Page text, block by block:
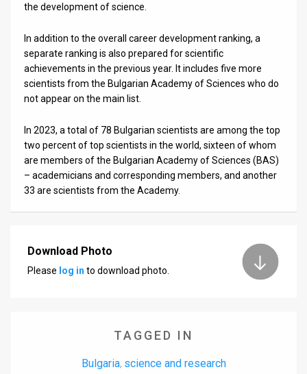
Customer
the development of science.
In addition to the overall career development ranking, a
separate ranking is also prepared for scientific
achievements in the previous year. It includes five more
scientists from the Bulgarian Academy of Sciences who do
not appear on the main list.
In 2023, a total of 78 Bulgarian scientists are among the top
two percent of top scientists in the world, sixteen of whom
are members of the Bulgarian Academy of Sciences (BAS)
– academicians and corresponding members, and another
33 are scientists from the Academy.
Download Photo
Please log in to download photo.
TAGGED IN
Bulgaria, science and research